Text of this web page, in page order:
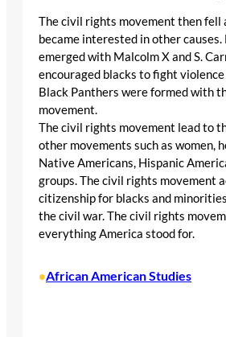
The civil rights movement then fell
became interested in other
emerged with Malcolm X and S.
encouraged blacks to fight
Black Panthers were formed with
movement.
The civil rights movement lead to
other movements such as women,
Native Americans, Hispanic
groups. The civil rights movement
citizenship for blacks and
the civil war. The civil rights
everything America stood for.
•African American Studies